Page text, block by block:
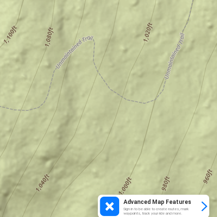
Advanced Map Features
Sign in to be able to create routes, mark
waypoints, track your ride and more.